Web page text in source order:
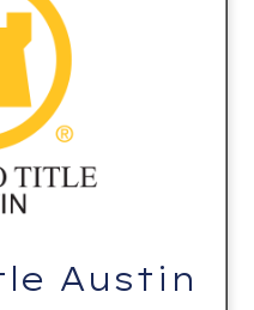
Austin